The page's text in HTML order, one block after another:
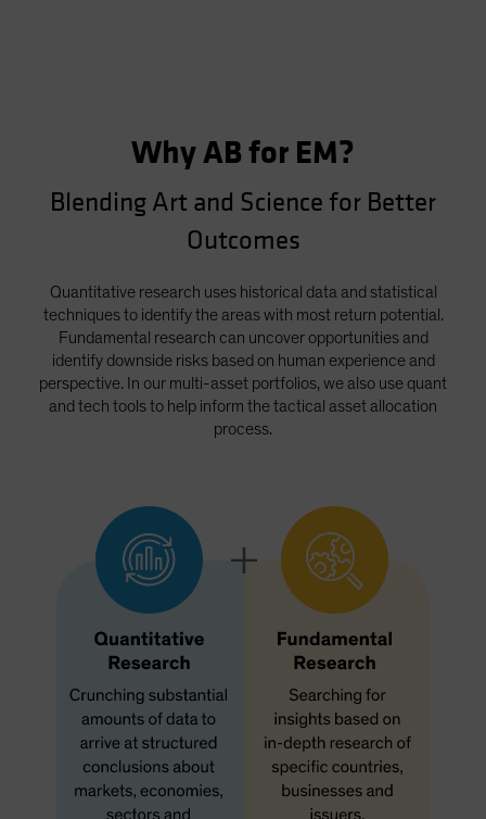
Why AB for EM?
Blending Art and Science for Better
Outcomes
Quantitative research uses historical data and statistical
techniques to identify the areas with most return potential.
Fundamental research can uncover opportunities and
identify downside risks based on human experience and
perspective. In our multi-asset portfolios, we also use quant
and tech tools to help inform the tactical asset allocation
process.